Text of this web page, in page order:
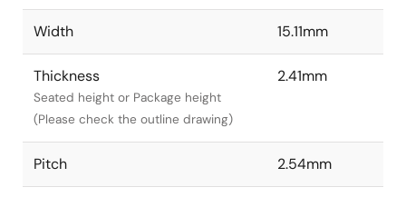
Width 15.11mm
Thickness
Seated height or Package height
(Please check the outline drawing)
2.41mm
Pitch 2.54mm